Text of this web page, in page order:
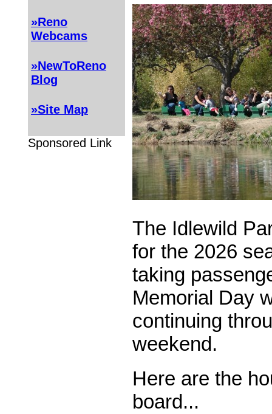
»Reno
Webcams
»NewToReno
Blog
»Site Map
Sponsored Link
The Idlewild
for the 2026
taking
Memorial Day
continuing
weekend.
Here are the
board...